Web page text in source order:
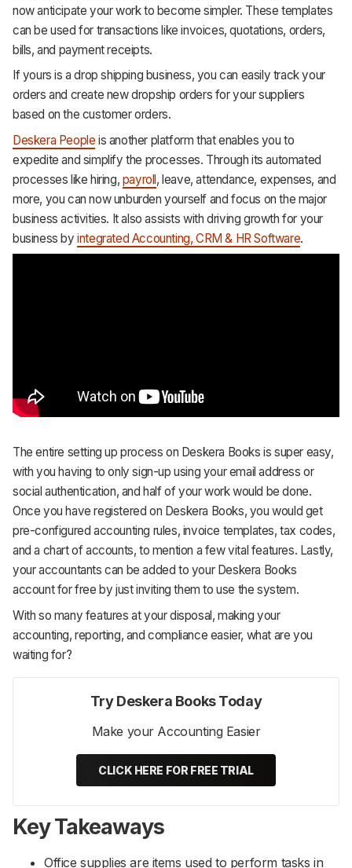
now anticipate your work to become simpler. These templates
can be used for transactions like invoices, quotations, orders,
bills, and payment receipts.
If yours is a drop shipping business, you can easily track your
orders and create new dropship orders for your suppliers
based on the customer orders.
Deskera People is another platform that enables you to
expedite and simplify the processes. Through its automated
processes like hiring, payroll, leave, attendance, expenses, and
more, you can now unburden yourself and focus on the major
business activities. It also assists with driving growth for your
business byintegrated Accounting, CRM & HR Software.
The entire setting up process on Deskera Books is super easy,
with you having to only sign-up using your email address or
social authentication, and half of your work would be done.
Once you have registered on Deskera Books, you would get
pre-configured accounting rules, invoice templates, tax codes,
and a chart of accounts, to mention a few vital features. Lastly,
your accountants can be added to your Deskera Books
account for free by just inviting them to use the system.
With so many features at your disposal, making your
accounting, reporting, and compliance easier, what are you
waiting for?
Try Deskera Books Today
Make your Accounting Easier
CLICK HERE FOR FREE TRIAL
Key Takeaways
Office supplies are items used to perform tasks in